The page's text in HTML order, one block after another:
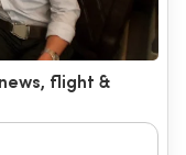
flight &